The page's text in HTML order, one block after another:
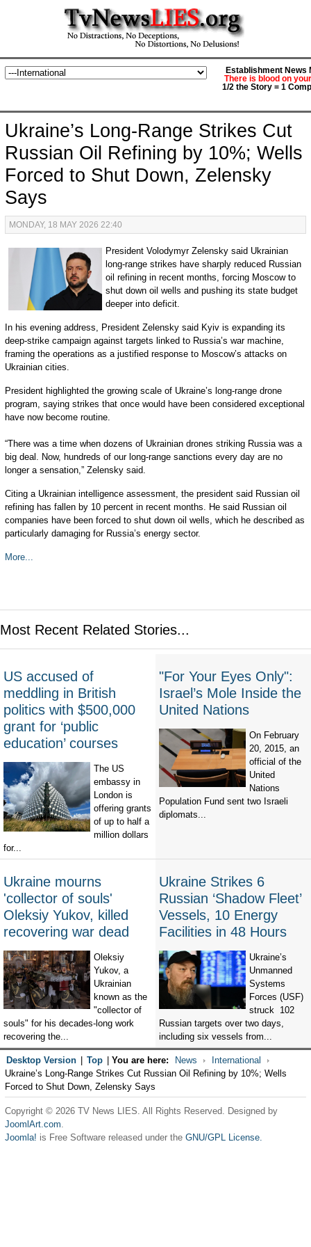
Establishment News
There is blood on
1/2 the Story = 1
Ukraine’s Long-Range Strikes Cut
Russian Oil Refining by 10%; Wells
Forced to Shut Down, Zelensky
Says
MONDAY, 18 MAY 2026 22:40
President Volodymyr Zelensky said Ukrainian
long-range strikes have sharply reduced Russian
oil refining in recent months, forcing Moscow to
shut down oil wells and pushing its state budget
deeper into deficit.
In his evening address, President Zelensky said Kyiv is expanding its
deep-strike campaign against targets linked to Russia’s war machine,
framing the operations as a justified response to Moscow’s attacks on
Ukrainian cities.
President highlighted the growing scale of Ukraine’s long-range drone
program, saying strikes that once would have been considered exceptional
have now become routine.
“There was a time when dozens of Ukrainian drones striking Russia was a
big deal. Now, hundreds of our long-range sanctions every day are no
longer a sensation,” Zelensky said.
Citing a Ukrainian intelligence assessment, the president said Russian oil
refining has fallen by 10 percent in recent months. He said Russian oil
companies have been forced to shut down oil wells, which he described as
particularly damaging for Russia’s energy sector.
More...
Most Recent Related Stories...
US accused of
meddling in British
politics with $500,000
grant for ‘public
education’ courses
The US
embassy in
London is
offering grants
of up to half a
million dollars
for...
"For Your Eyes Only":
Israel’s Mole Inside the
United Nations
On February
20, 2015, an
official of the
United
Nations
Population Fund sent two Israeli
diplomats...
Ukraine mourns
'collector of souls'
Oleksiy Yukov, killed
recovering war dead
Oleksiy
Yukov, a
Ukrainian
known as the
"collector of
souls" for his decades-long work
recovering the...
Ukraine Strikes 6
Russian ‘Shadow Fleet’
Vessels, 10 Energy
Facilities in 48 Hours
Ukraine’s
Unmanned
Systems
Forces (USF)
struck 102
Russian targets over two days,
including six vessels from...
Desktop Version Top You are here: News
International
Ukraine’s Long-Range Strikes Cut Russian Oil Refining by 10%; Wells
Forced to Shut Down, Zelensky Says
Copyright © 2026 TV News LIES. All Rights Reserved. Designed by
JoomlArt.com.
Joomla! is Free Software released under the GNU/GPL License.